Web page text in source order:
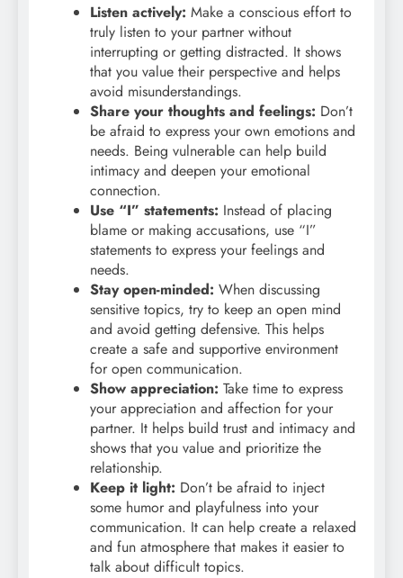
Listen actively: Make a conscious effort to
truly listen to your partner without
interrupting or getting distracted. It shows
that you value their perspective and helps
avoid misunderstandings.
Share your thoughts and feelings: Don’t
be afraid to express your own emotions and
needs. Being vulnerable can help build
intimacy and deepen your emotional
connection.
Use “I” statements: Instead of placing
blame or making accusations, use “I”
statements to express your feelings and
needs.
Stay open-minded: When discussing
sensitive topics, try to keep an open mind
and avoid getting defensive. This helps
create a safe and supportive environment
for open communication.
Show appreciation: Take time to express
your appreciation and affection for your
partner. It helps build trust and intimacy and
shows that you value and prioritize the
relationship.
Keep it light: Don’t be afraid to inject
some humor and playfulness into your
communication. It can help create a relaxed
and fun atmosphere that makes it easier to
talk about difficult topics.